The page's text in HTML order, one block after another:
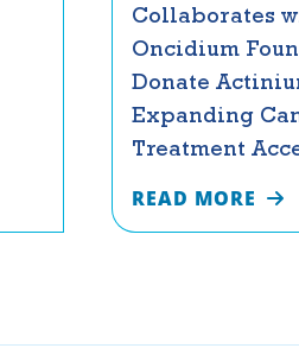
Collaborates
Oncidium
Donate
Expanding
Treatment
READ MORE